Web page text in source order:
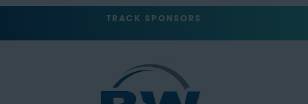
TRACK SPONSORS